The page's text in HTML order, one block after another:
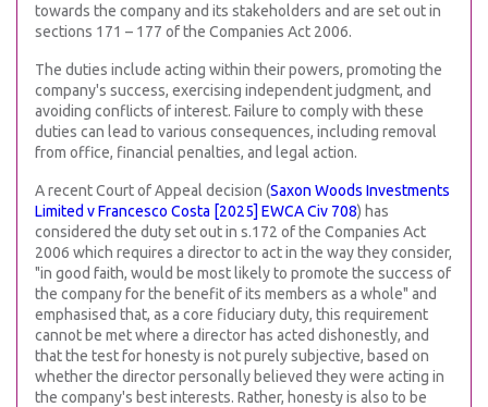
towards the company and its stakeholders and are set out in
sections 171 – 177 of the Companies Act 2006.
The duties include acting within their powers, promoting the
company's success, exercising independent judgment, and
avoiding conflicts of interest. Failure to comply with these
duties can lead to various consequences, including removal
from office, financial penalties, and legal action.
A recent Court of Appeal decision (Saxon Woods Investments
Limited v Francesco Costa [2025] EWCA Civ 708) has
considered the duty set out in s.172 of the Companies Act
2006 which requires a director to act in the way they consider,
"in good faith, would be most likely to promote the success of
the company for the benefit of its members as a whole" and
emphasised that, as a core fiduciary duty, this requirement
cannot be met where a director has acted dishonestly, and
that the test for honesty is not purely subjective, based on
whether the director personally believed they were acting in
the company's best interests. Rather, honesty is also to be